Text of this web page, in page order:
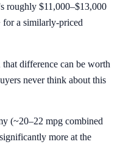
roughly $11,000–$13,000
for a similarly-priced
difference can be worth
never think about this
(~20–22 mpg combined
more at the